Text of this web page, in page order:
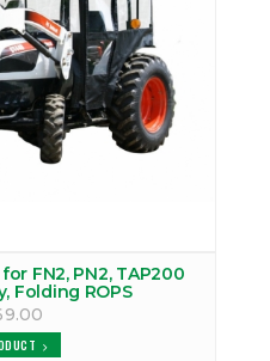
FN2, PN2, TAP200
Folding ROPS